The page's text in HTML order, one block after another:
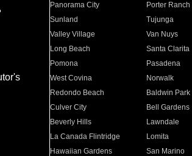
Panorama City
Porter Ranch
Sunland
Tujunga
Valley Village
Van Nuys
Long Beach
Santa Clarita
Pomona
Pasadena
West Covina
Norwalk
Redondo Beach
Baldwin Park
Culver City
Bell Gardens
Beverly Hills
Lawndale
La Canada Flintridge
Lomita
Hawaiian Gardens
San Marino